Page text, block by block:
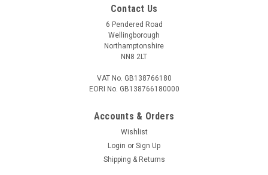
Contact Us
6 Pendered Road
Wellingborough
Northamptonshire
NN8 2LT
VAT No. GB138766180
EORI No. GB138766180000
Accounts & Orders
Wishlist
Login or Sign Up
Shipping & Returns